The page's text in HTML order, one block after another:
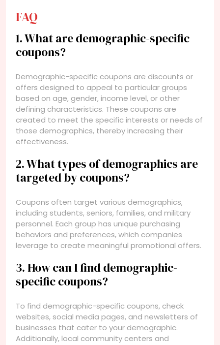
FAQ
1. What are demographic-specific
coupons?
Demographic-specific coupons are discounts or
offers designed to appeal to particular groups
based on age, gender, income level, or other
defining characteristics. These coupons are
created to meet the specific interests or needs of
those demographics, thereby increasing their
effectiveness.
2. What types of demographics are
targeted by coupons?
Coupons often target various demographics,
including students, seniors, families, and military
personnel. Each group has unique purchasing
behaviors and preferences, which companies
leverage to create meaningful promotional offers.
3. How can I find demographic-
specific coupons?
To find demographic-specific coupons, check
websites, social media pages, and newsletters of
businesses that cater to your demographic.
Additionally, local community centers and